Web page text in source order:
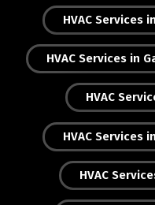
HVAC Services
HVAC Services in
HVAC
HVAC Services
HVAC